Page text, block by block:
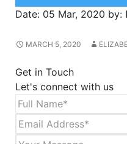
Date: 05 Mar, 2020 by:
MARCH 5, 2020
Get in Touch
Let's connect with us